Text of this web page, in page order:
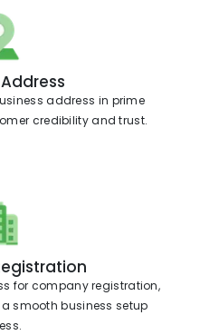
address in prime
credibility and trust.
for company registration,
smooth business setup